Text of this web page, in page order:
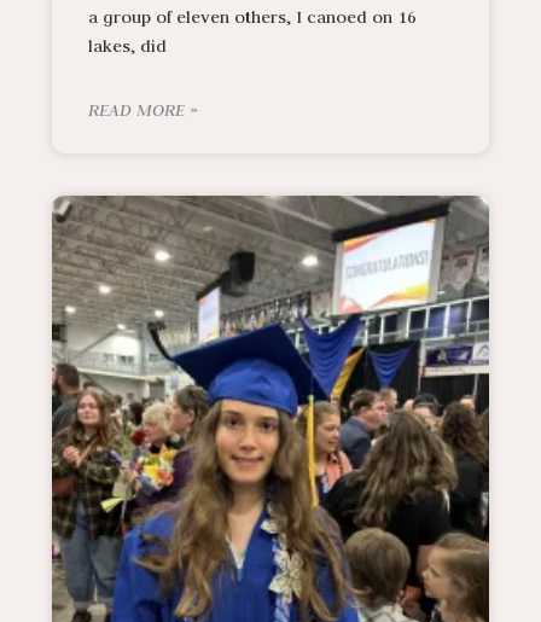
a group of eleven others, I canoed on 16
lakes, did
READ MORE »